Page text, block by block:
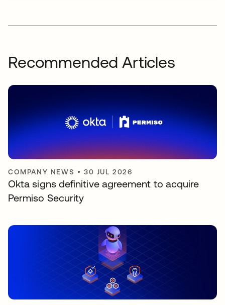
Recommended Articles
COMPANY NEWS •30 JUL 2026
Okta signs definitive agreement to acquire
Permiso Security